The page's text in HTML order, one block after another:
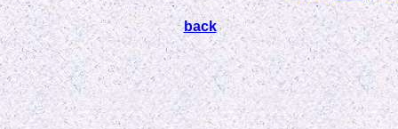
back